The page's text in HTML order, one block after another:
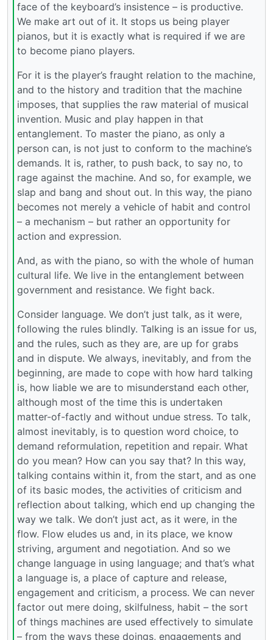
face of the keyboard’s insistence – is productive.
We make art out of it. It stops us being player
pianos, but it is exactly what is required if we are
to become piano players.
For it is the player’s fraught relation to the machine,
and to the history and tradition that the machine
imposes, that supplies the raw material of musical
invention. Music and play happen in that
entanglement. To master the piano, as only a
person can, is not just to conform to the machine’s
demands. It is, rather, to push back, to say no, to
rage against the machine. And so, for example, we
slap and bang and shout out. In this way, the piano
becomes not merely a vehicle of habit and control
– a mechanism – but rather an opportunity for
action and expression.
And, as with the piano, so with the whole of human
cultural life. We live in the entanglement between
government and resistance. We fight back.
Consider language. We don’t just talk, as it were,
following the rules blindly. Talking is an issue for us,
and the rules, such as they are, are up for grabs
and in dispute. We always, inevitably, and from the
beginning, are made to cope with how hard talking
is, how liable we are to misunderstand each other,
although most of the time this is undertaken
matter-of-factly and without undue stress. To talk,
almost inevitably, is to question word choice, to
demand reformulation, repetition and repair. What
do you mean? How can you say that? In this way,
talking contains within it, from the start, and as one
of its basic modes, the activities of criticism and
reflection about talking, which end up changing the
way we talk. We don’t just act, as it were, in the
flow. Flow eludes us and, in its place, we know
striving, argument and negotiation. And so we
change language in using language; and that’s what
a language is, a place of capture and release,
engagement and criticism, a process. We can never
factor out mere doing, skilfulness, habit – the sort
of things machines are used effectively to simulate
– from the ways these doings, engagements and